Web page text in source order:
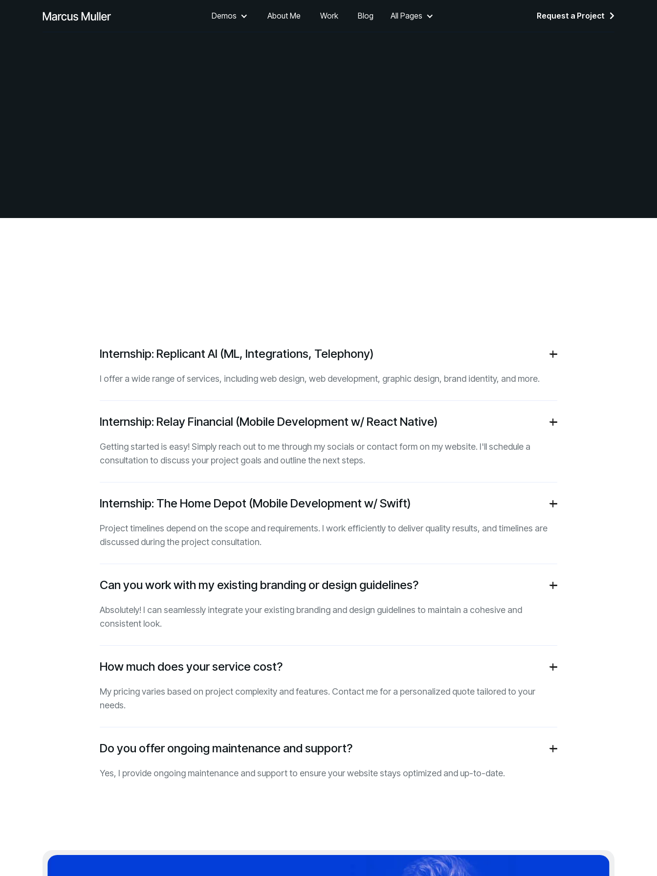
Demos About Me Work Blog All Pages Request a Project 
Internship: Replicant AI (ML, Integrations, Telephony) 
+
I offer a wide range of services, including web design, web development, graphic design, brand identity, and more.
Internship: Relay Financial (Mobile Development w/ React Native) 
+
Getting started is easy! Simply reach out to me through my socials or contact form on my website. I'll schedule a
consultation to discuss your project goals and outline the next steps.
Internship: The Home Depot (Mobile Development w/ Swift) 
+
Project timelines depend on the scope and requirements. I work efficiently to deliver quality results, and timelines are
discussed during the project consultation.
Can you work with my existing branding or design guidelines? 
+
Absolutely! I can seamlessly integrate your existing branding and design guidelines to maintain a cohesive and
consistent look.
How much does your service cost? 
+
My pricing varies based on project complexity and features. Contact me for a personalized quote tailored to your
needs.
Do you offer ongoing maintenance and support? 
+
Yes, I provide ongoing maintenance and support to ensure your website stays optimized and up-to-date.